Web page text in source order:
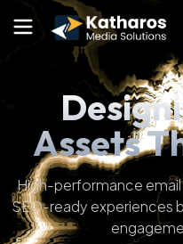
Assets
High-performance
SEO-ready experiences